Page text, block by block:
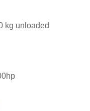
kg unloaded